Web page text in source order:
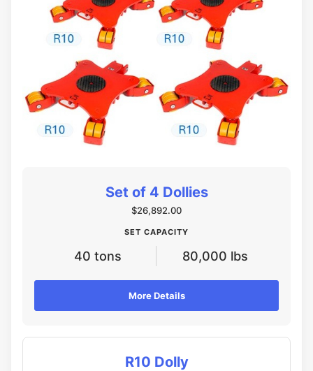
Set of 4 Dollies
$26,892.00
SET CAPACITY
40 tons 80,000 lbs
More Details
R10 Dolly